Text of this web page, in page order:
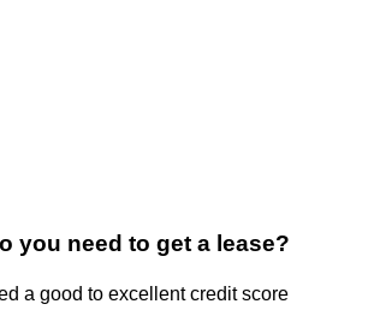
you need to get a lease?
a good to excellent credit score